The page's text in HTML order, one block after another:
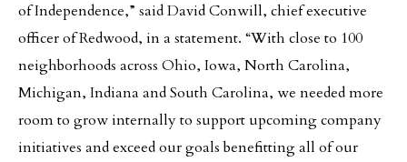
of Independence,” said David Conwill, chief executive
officer of Redwood, in a statement. “With close to 100
neighborhoods across Ohio, Iowa, North Carolina,
Michigan, Indiana and South Carolina, we needed more
room to grow internally to support upcoming company
initiatives and exceed our goals benefitting all of our